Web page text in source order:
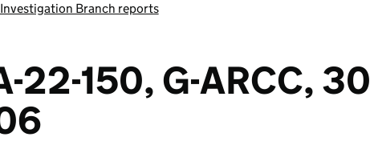
Branch reports
22-150, G-ARCC, 30